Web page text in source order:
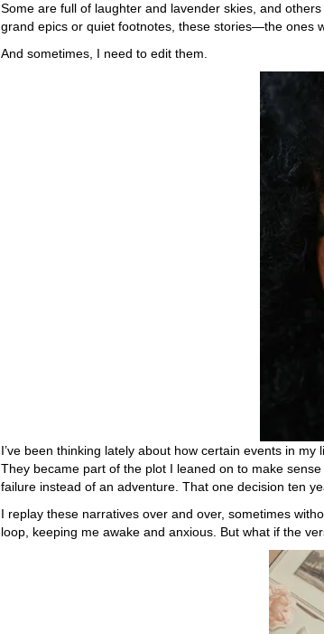
Some are full of laughter and lavender skies, and
grand epics or quiet footnotes, these stories—the ones
And sometimes, I need to edit them.
I’ve been thinking lately about how certain events in
They became part of the plot I leaned on to make
failure instead of an adventure. That one decision ten
I replay these narratives over and over, sometimes
loop, keeping me awake and anxious. But what if the